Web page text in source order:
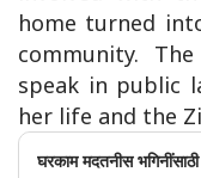
home turned
community.
speak in public
her life and the
घरकाम मदतनीस